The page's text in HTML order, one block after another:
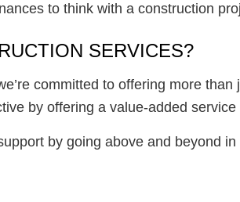
to think with a construction
SERVICES?
committed to offering more
by offering a value-added
by going above and beyond